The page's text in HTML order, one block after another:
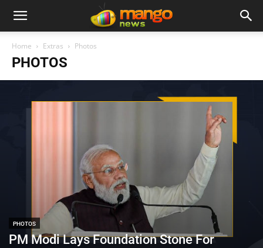
Home Extras Photos
PHOTOS
PHOTOS
PM Modi Lays Foundation Stone For